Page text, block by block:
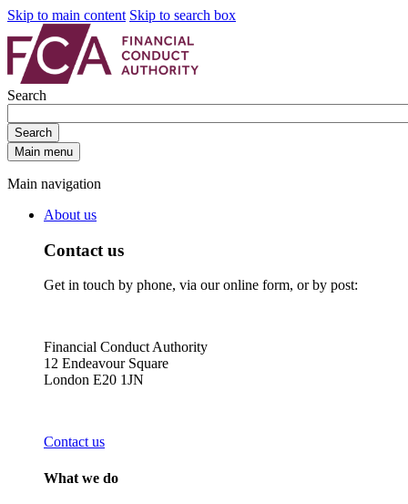
Skip to main content Skip to search box
Search
Search
Main menu
Main navigation
About us
Contact us
Get in touch by phone, via our online form, or by post:
Financial Conduct Authority
12 Endeavour Square
London E20 1JN
Contact us
What we do